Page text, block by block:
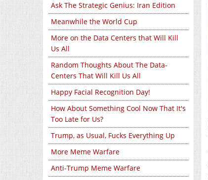
Ask The Strategic Genius: Iran Edition
Meanwhile the World Cup
More on the Data Centers that Will Kill
Us All
Random Thoughts About The Data-
Centers That Will Kill Us All
Happy Facial Recognition Day!
How About Something Cool Now That It's
Too Late for Us?
Trump, as Usual, Fucks Everything Up
More Meme Warfare
Anti-Trump Meme Warfare